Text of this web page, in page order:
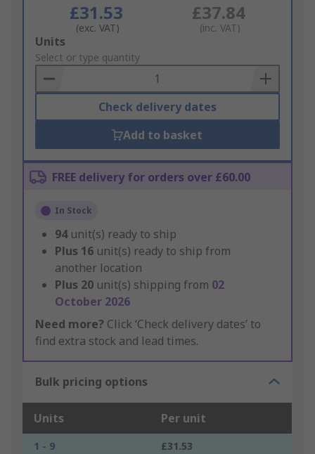
£31.53
(exc. VAT)
£37.84
(inc. VAT)
Add
to
Basket
Units
Select or type quantity
Check delivery dates
Add to basket
FREE delivery for orders over £60.00
In Stock
94 unit(s) ready to ship
Plus 16 unit(s) ready to ship from
another location
Plus 20 unit(s) shipping from 02
October 2026
Need more? Click ‘Check delivery dates’ to
find extra stock and lead times.
Bulk pricing options
Units Per unit
1 - 9
£31.53